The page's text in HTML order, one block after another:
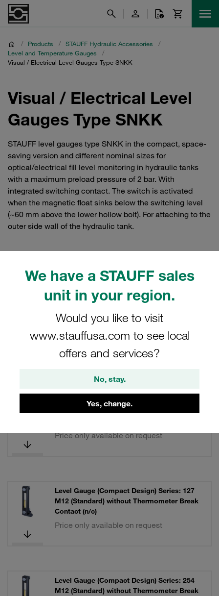
We have a STAUFF sales
unit in your region.
Would you like to visit
www.stauffusa.com to see local
offers and services?
No, stay.
Yes, change.
/ Products / STAUFF Hydraulic Accessories
/
Level and Temperature Gauges
/
Visual / Electrical Level Gauges Type SNKK
Visual / Electrical Level
Gauges Type SNKK
STAUFF level gauges type SNKK in the compact, space-
saving version and different nominal sizes for
optical/electrical fill level monitoring in hydraulic tanks
with a maximum preload pressure of 2 bar. With
integrated switching contact. The switch is activated
when the magnetic float sinks below the switching level
(~60 mm above the lower hollow bolt). For attaching to the
outer side wall of the hydraulic tank.
Filters / Sorting
Level and Temperature Gauges
4 Results
Level Gauge (Compact Design) Series: 127
M12 (Standard) without Thermometer Break
Price only available on request
Level Gauge (Compact Design) Series: 127
M12 (Standard) without Thermometer Break
Contact (n/c)
Price only available on request
Level Gauge (Compact Design) Series: 254
M12 (Standard) without Thermometer Break